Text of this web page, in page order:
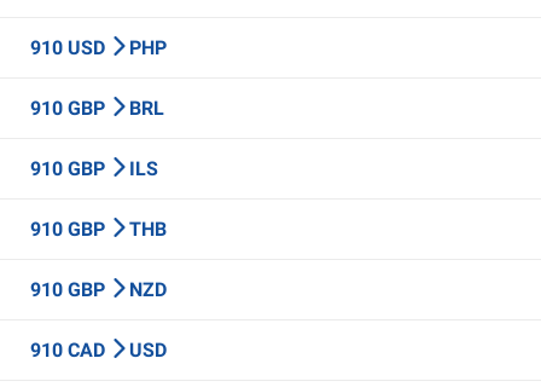
910 USD PHP
910 GBP BRL
910 GBP ILS
910 GBP THB
910 GBP NZD
910 CAD USD